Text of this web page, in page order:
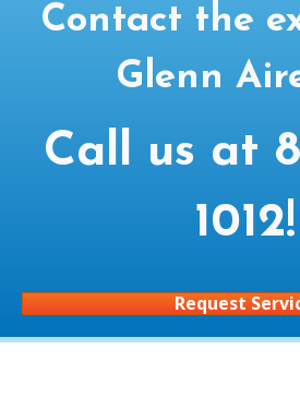
Contact the
Glenn
Call us at
1012!
Request